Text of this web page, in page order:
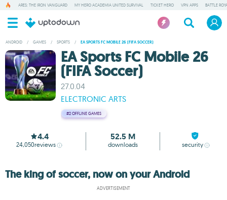
ARES: THE IRON VANGUARD MY HERO ACADEMIA UNITED SURVIVAL TICKET HERO VPN APPS BATTLE
ANDROID / GAMES / SPORTS / EA SPORTS FC MOBILE 26 (FIFA SOCCER)
EA Sports FC Mobile 26
(FIFA Soccer)
27.0.04
ELECTRONIC ARTS
#2 OFFLINE GAMES
4.4
24,050reviews
52.5 M
downloads security
The king of soccer, now on your Android
ADVERTISEMENT